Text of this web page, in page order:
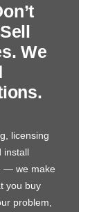
We
licensing
install
— we make
you buy
problem,